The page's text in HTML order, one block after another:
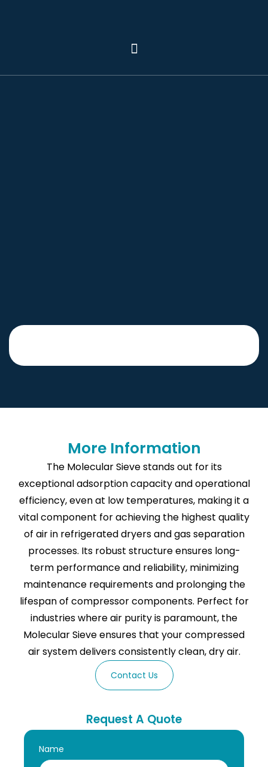
More Information
The Molecular Sieve stands out for its
exceptional adsorption capacity and operational
efficiency, even at low temperatures, making it a
vital component for achieving the highest quality
of air in refrigerated dryers and gas separation
processes. Its robust structure ensures long-
term performance and reliability, minimizing
maintenance requirements and prolonging the
lifespan of compressor components. Perfect for
industries where air purity is paramount, the
Molecular Sieve ensures that your compressed
air system delivers consistently clean, dry air.
Contact Us
Request A Quote
Name